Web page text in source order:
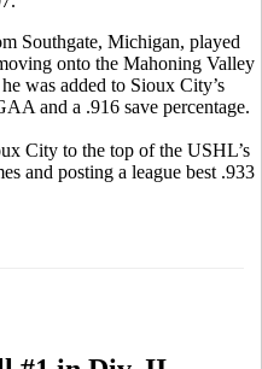
Southgate, Michigan, played
onto the Mahoning Valley
was added to Sioux City’s
and a .916 save percentage.
City to the top of the USHL’s
and posting a league best .933